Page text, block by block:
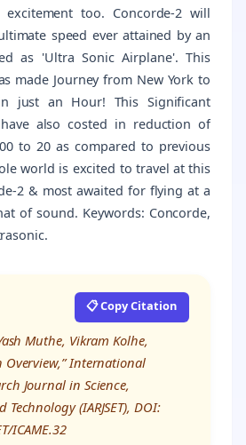
too. Concorde-2 will
speed ever attained by an
as 'Ultra Sonic Airplane'. This
made Journey from New York to
just an Hour! This Significant
also costed in reduction of
to 20 as compared to previous
world is excited to travel at this
2 & most awaited for flying at a
of sound. Keywords: Concorde,
📋 Copy Citation
Muthe, Vikram Kolhe,
Overview,” International
Journal in Science,
(IARJSET), DOI:
ICAME.32